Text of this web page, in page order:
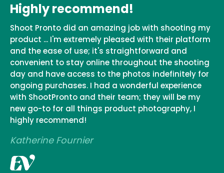
Highly recommend!
Shoot Pronto did an amazing job with shooting my
product ... I'm extremely pleased with their platform
and the ease of use; it's straightforward and
convenient to stay online throughout the shooting
day and have access to the photos indefinitely for
ongoing purchases. I had a wonderful experience
with ShootPronto and their team; they will be my
new go-to for all things product photography, I
highly recommend!
Katherine Fournier